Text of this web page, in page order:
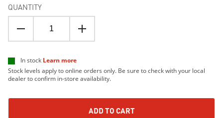
QUANTITY
In stock Learn more
Stock levels apply to online orders only. Be sure to check with your local
dealer to confirm in-store availability.
ADD TO CART